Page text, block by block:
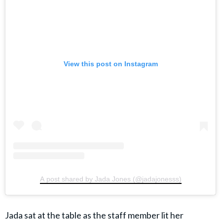
View this post on Instagram
A post shared by Jada Jones (@jadajonesss)
Jada sat at the table as the staff member lit her